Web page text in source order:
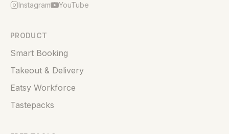
Instagram YouTube
PRODUCT
Smart Booking
Takeout & Delivery
Eatsy Workforce
Tastepacks